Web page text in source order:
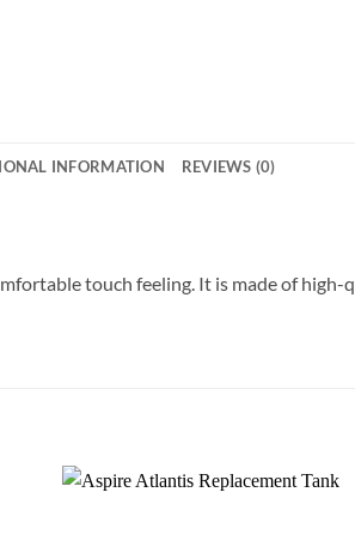
INFORMATION REVIEWS (0)
touch feeling. It is made of